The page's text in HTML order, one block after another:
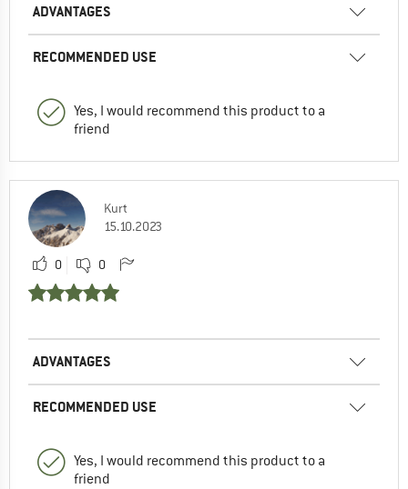
ADVANTAGES
RECOMMENDED USE
Yes, I would recommend this product to a
friend
Kurt
15.10.2023
0 0
ADVANTAGES
RECOMMENDED USE
Yes, I would recommend this product to a
friend